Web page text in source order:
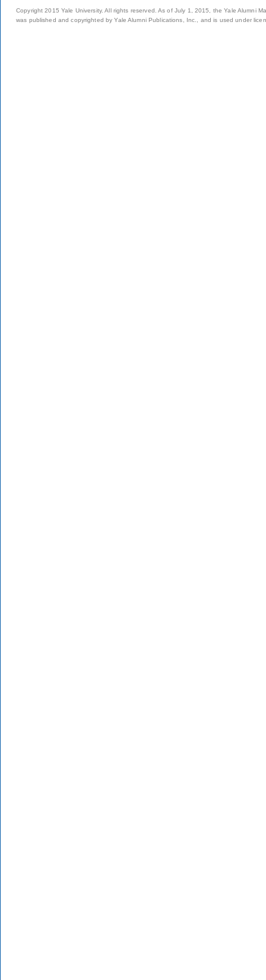
Copyright 2015 Yale University. All rights reserved. As of July 1, 2015, the Yale Alumni
was published and copyrighted by Yale Alumni Publications, Inc., and is used under